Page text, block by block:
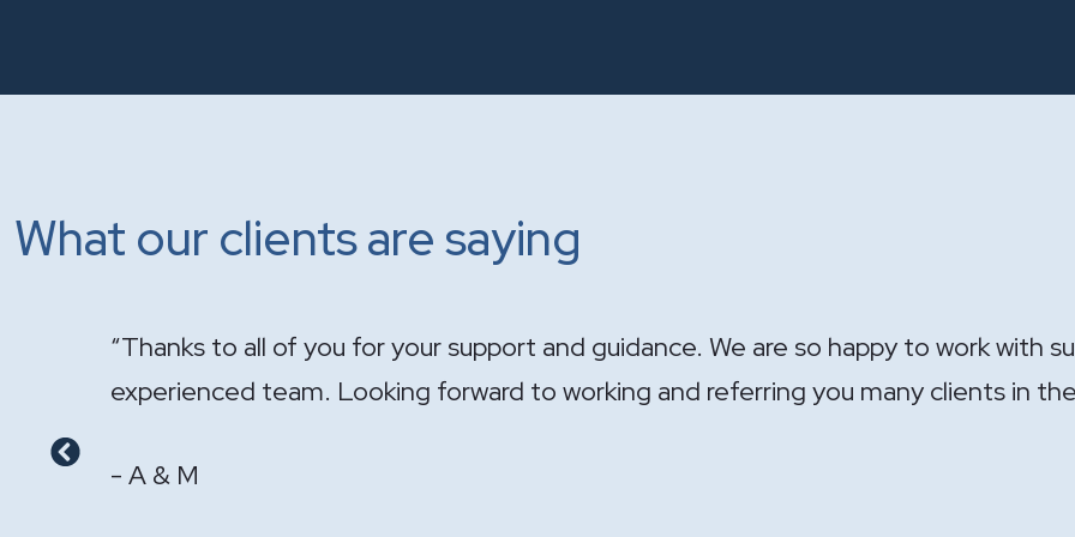
What our clients are saying
Previous
"It has been a pleasure having you handle the sale of the practice. Your expertise